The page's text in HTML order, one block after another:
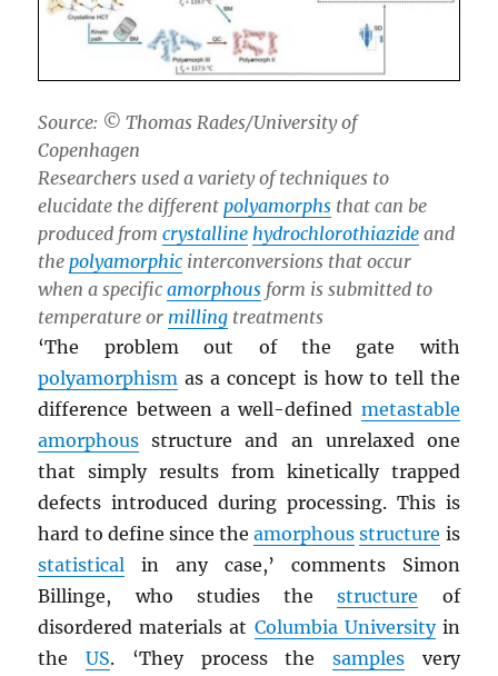
Source: © Thomas Rades/University of
Copenhagen
Researchers used a variety of techniques to
elucidate the different polyamorphs that can be
produced fromcrystalline hydrochlorothiazide and
the polyamorphic interconversions that occur
when a specificamorphous form is submitted to
temperature or milling treatments
‘The problem out of the gate with
polyamorphism as a concept is how to tell the
difference between a well-defined metastable
amorphous structure and an unrelaxed one
that simply results from kinetically trapped
defects introduced during processing. This is
hard to define since theamorphous structure is
statistical in any case,’ comments Simon
Billinge, who studies thestructure of
disordered materials at Columbia Universityin
theUS. ‘They process the samplesvery